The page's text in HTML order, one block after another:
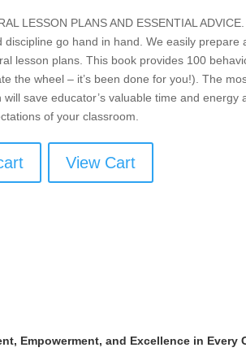
LESSON PLANS AND ESSENTIAL
discipline go hand in hand. We easily prepare
lesson plans. This book provides 100
the wheel – it’s been done for you!). The
will save educator’s valuable time and
of your classroom.
View Cart
Empowerment, and Excellence in Every